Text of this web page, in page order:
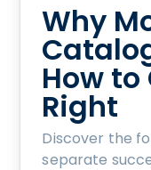
Why
How to
Right
Discover the
separate